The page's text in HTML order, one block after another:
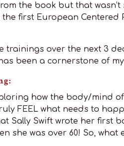
the book but that wasn’t
first European Centered
trainings over the next 3
been a cornerstone of
how the body/mind
FEEL what needs to
Sally Swift wrote her first
she was over 60! So, what